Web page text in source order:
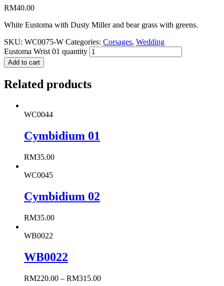
RM40.00
White Eustoma with Dusty Miller and bear grass with greens.
SKU: WC0075-W Categories: Corsages, Wedding
Eustoma Wrist 01 quantity
Add to cart
Related products
WC0044
Cymbidium 01
RM35.00
WC0045
Cymbidium 02
RM35.00
WB0022
WB0022
RM220.00 – RM315.00